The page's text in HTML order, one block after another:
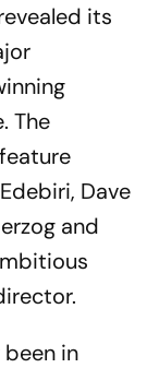
its
The
Dave
and
in